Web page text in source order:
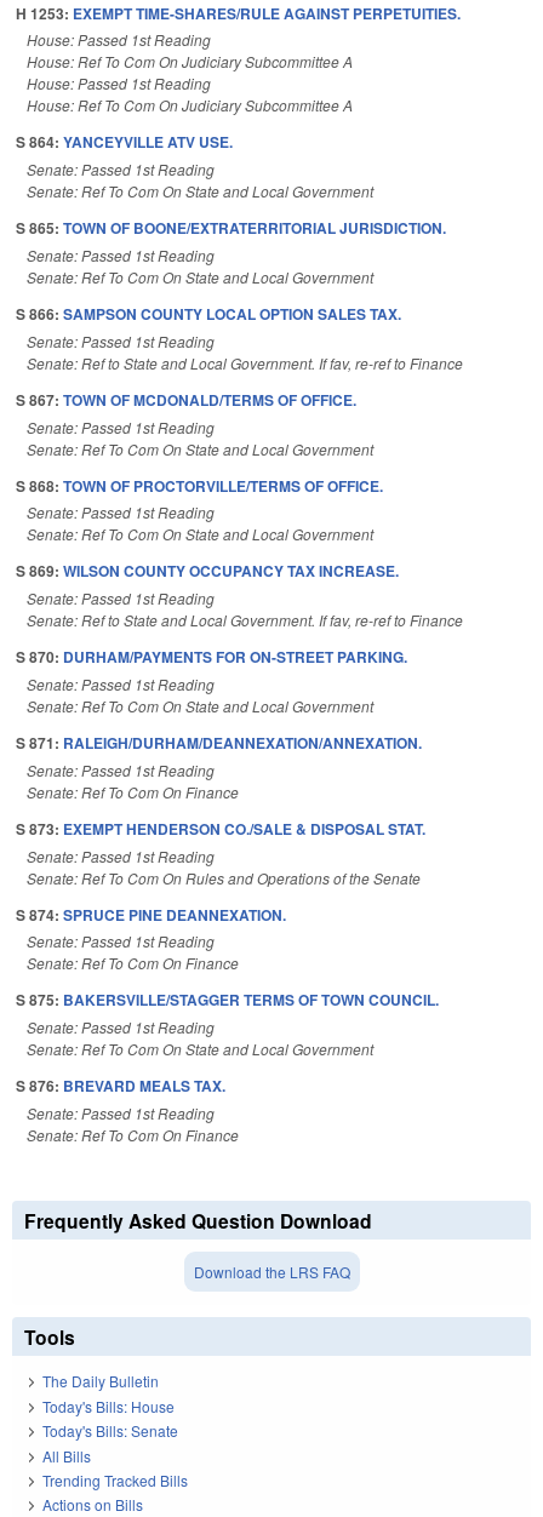
H 1253: EXEMPT TIME-SHARES/RULE AGAINST PERPETUITIES.
House: Passed 1st Reading
House: Ref To Com On Judiciary Subcommittee A
House: Passed 1st Reading
House: Ref To Com On Judiciary Subcommittee A
S 864: YANCEYVILLE ATV USE.
Senate: Passed 1st Reading
Senate: Ref To Com On State and Local Government
S 865: TOWN OF BOONE/EXTRATERRITORIAL JURISDICTION.
Senate: Passed 1st Reading
Senate: Ref To Com On State and Local Government
S 866: SAMPSON COUNTY LOCAL OPTION SALES TAX.
Senate: Passed 1st Reading
Senate: Ref to State and Local Government. If fav, re-ref to Finance
S 867: TOWN OF MCDONALD/TERMS OF OFFICE.
Senate: Passed 1st Reading
Senate: Ref To Com On State and Local Government
S 868: TOWN OF PROCTORVILLE/TERMS OF OFFICE.
Senate: Passed 1st Reading
Senate: Ref To Com On State and Local Government
S 869: WILSON COUNTY OCCUPANCY TAX INCREASE.
Senate: Passed 1st Reading
Senate: Ref to State and Local Government. If fav, re-ref to Finance
S 870: DURHAM/PAYMENTS FOR ON-STREET PARKING.
Senate: Passed 1st Reading
Senate: Ref To Com On State and Local Government
S 871: RALEIGH/DURHAM/DEANNEXATION/ANNEXATION.
Senate: Passed 1st Reading
Senate: Ref To Com On Finance
S 873: EXEMPT HENDERSON CO./SALE & DISPOSAL STAT.
Senate: Passed 1st Reading
Senate: Ref To Com On Rules and Operations of the Senate
S 874: SPRUCE PINE DEANNEXATION.
Senate: Passed 1st Reading
Senate: Ref To Com On Finance
S 875: BAKERSVILLE/STAGGER TERMS OF TOWN COUNCIL.
Senate: Passed 1st Reading
Senate: Ref To Com On State and Local Government
S 876: BREVARD MEALS TAX.
Senate: Passed 1st Reading
Senate: Ref To Com On Finance
Frequently Asked Question Download
Download the LRS FAQ
Tools
The Daily Bulletin
Today's Bills: House
Today's Bills: Senate
All Bills
Trending Tracked Bills
Actions on Bills